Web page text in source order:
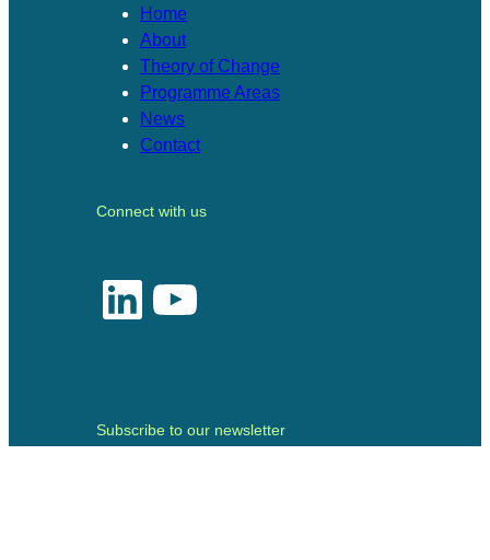
Home
About
Theory of Change​
Programme Areas​
News
Contact
Connect with us
LinkedIn YouTube
Subscribe to our newsletter